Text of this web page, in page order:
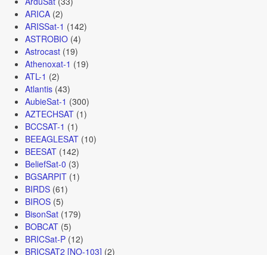
ARICA(2)
ARISSat-1 (142)
ASTROBIO(4)
Astrocast(19)
Athenoxat-1 (19)
ATL-1 (2)
Atlantis(43)
AubieSat-1 (300)
AZTECHSAT(1)
BCCSAT-1 (1)
BEEAGLESAT(10)
BEESAT(142)
BeliefSat-0 (3)
BGSARPIT(1)
BIRDS(61)
BIROS(5)
BisonSat(179)
BOBCAT(5)
BRICSat-P(12)
BRICSAT2 [NO-103] (2)